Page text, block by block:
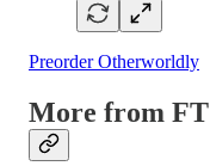
Preorder Otherworldly
More from FT